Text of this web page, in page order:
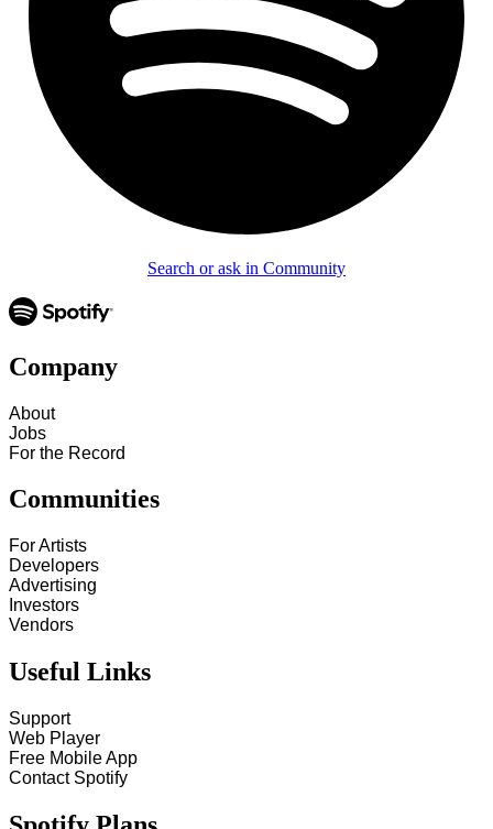
Search or ask in Community
Company
About
Jobs
For the Record
Communities
For Artists
Developers
Advertising
Investors
Vendors
Useful Links
Support
Web Player
Free Mobile App
Contact Spotify